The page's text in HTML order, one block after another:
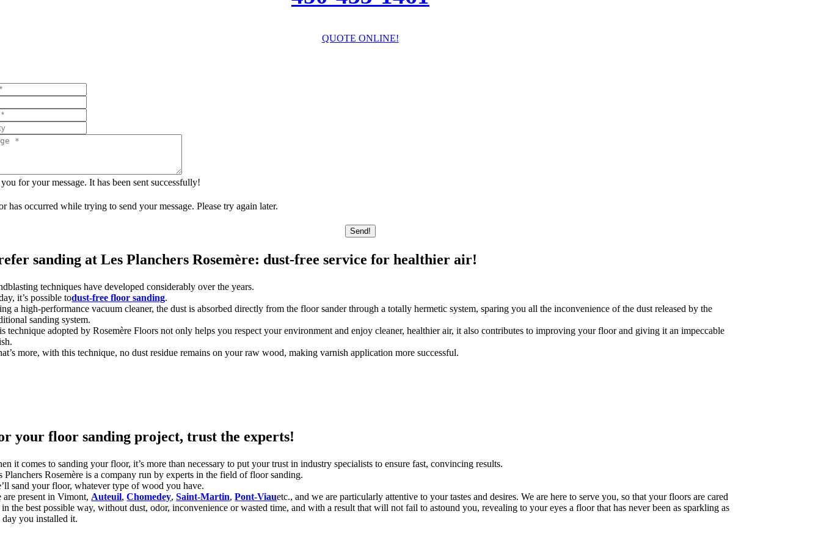
QUOTE ONLINE!
for your message. It has been sent successfully!
has occurred while trying to send your message. Please try again later.
Send!
sanding at Les Planchers Rosemère: dust-free service for healthier air!
techniques have developed considerably over the years.
it’s possible todust-free floor sanding.
a high-performance vacuum cleaner, the dust is absorbed directly from the floor sander through a totally hermetic system, sparing you all the inconvenience of the dust released by the
sanding system.
technique adopted by Rosemère Floors not only helps you respect your environment and enjoy cleaner, healthier air, it also contributes to improving your floor and giving it an impeccable
more, with this technique, no dust residue remains on your raw wood, making varnish application more successful.
your floor sanding project, trust the experts!
it comes to sanding your floor, it’s more than necessary to put your trust in industry specialists to ensure fast, convincing results.
Planchers Rosemère is a company run by experts in the field of floor sanding.
sand your floor, whatever type of wood you have.
are present in Vimont, Auteuil,Chomedey,Saint-Martin,Pont-Viauetc., and we are particularly attentive to your tastes and desires.We are here to serve you, so that your floors are cared
the best possible way, without dust, odor, inconvenience or wasted time, and with a result that will not fail to astound you, revealing to your eyes a floor that has never been as sparkling as
day you installed it.